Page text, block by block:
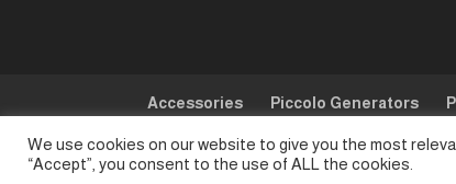
Accessories Piccolo Generators
© SeaLand Solutions 2021. All Rights Reserved
We use cookies on our website to give you the most
“Accept”, you consent to the use of ALL the cookies.